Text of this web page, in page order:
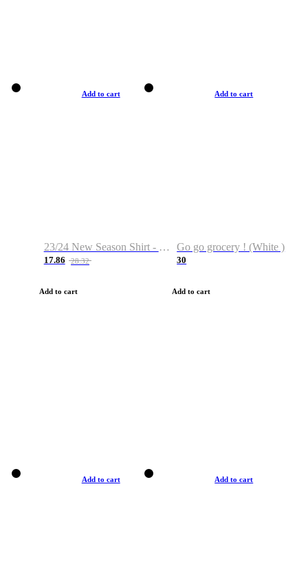
Add to cart
23/24 New Season Shirt - Custom Name & Number
17.86 28.32
Add to cart
Add to cart
Go go grocery ! (White )
30
Add to cart
Add to cart Add to cart